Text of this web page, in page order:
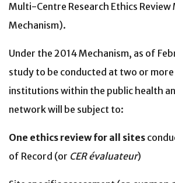
Multi-Centre Research Ethics Review
Mechanism).
Under the 2014 Mechanism, as of
study to be conducted at two or more
institutions within the public health
network will be subject to:
One ethics review for all sites
of Record (or CER évaluateur)